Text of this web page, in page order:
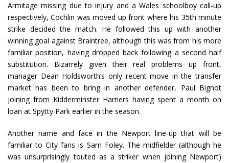
Armitage missing due to injury and a Wales schoolboy call-up
respectively, Cochlin was moved up front where his 35th minute
strike decided the match. He followed this up with another
winning goal against Braintree, although this was from his more
familiar position, having dropped back following a second half
substitution. Bizarrely given their real problems up front,
manager Dean Holdsworth’s only recent move in the transfer
market has been to bring in another defender, Paul Bignot
joining from Kidderminster Harriers having spent a month on
loan at Spytty Park earlier in the season.
Another name and face in the Newport line-up that will be
familiar to City fans is Sam Foley. The midfielder (although he
was unsurprisingly touted as a striker when joining Newport)